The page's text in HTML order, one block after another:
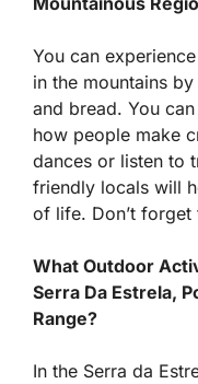
You can
in the mountains
and bread. You
how people make
dances or listen to
friendly locals will
of life. Don’t
What Outdoor
Serra Da Estrela,
Range?
In the Serra da